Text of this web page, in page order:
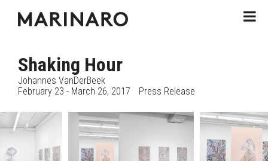
Shaking Hour
Johannes VanDerBeek
February 23 - March 26, 2017
Press Release